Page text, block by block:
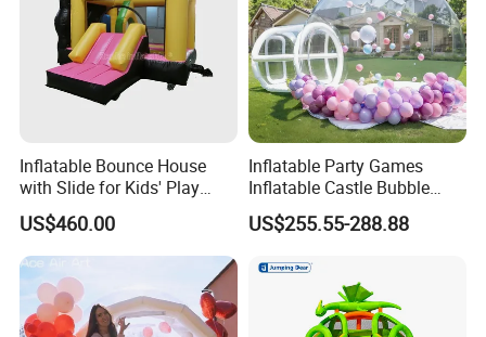
Inflatable Bounce House
with Slide for Kids' Play
Areas
US$460.00
Inflatable Party Games
Inflatable Castle Bubble
House Trampoline Castle
for Family Garden
US$255.55-288.88